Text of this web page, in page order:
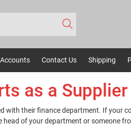
Contact Us Shipping
as a Supplier
with their finance department. If your
of your department or someone